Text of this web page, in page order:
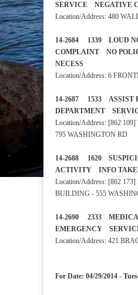
SERVICE
Location/Address: 480
14-2684 1339 LOUD
COMPLAINT NO
NECESS
Location/Address: 6
14-2687 1533 ASSIST
DEPARTMENT
Location/Address: [862
795 WASHINGTON RD
14-2688 1620
ACTIVITY INFO
Location/Address: [862
BUILDING - 555
14-2690 2333
EMERGENCY
Location/Address: 421
For Date: 04/29/2014 -